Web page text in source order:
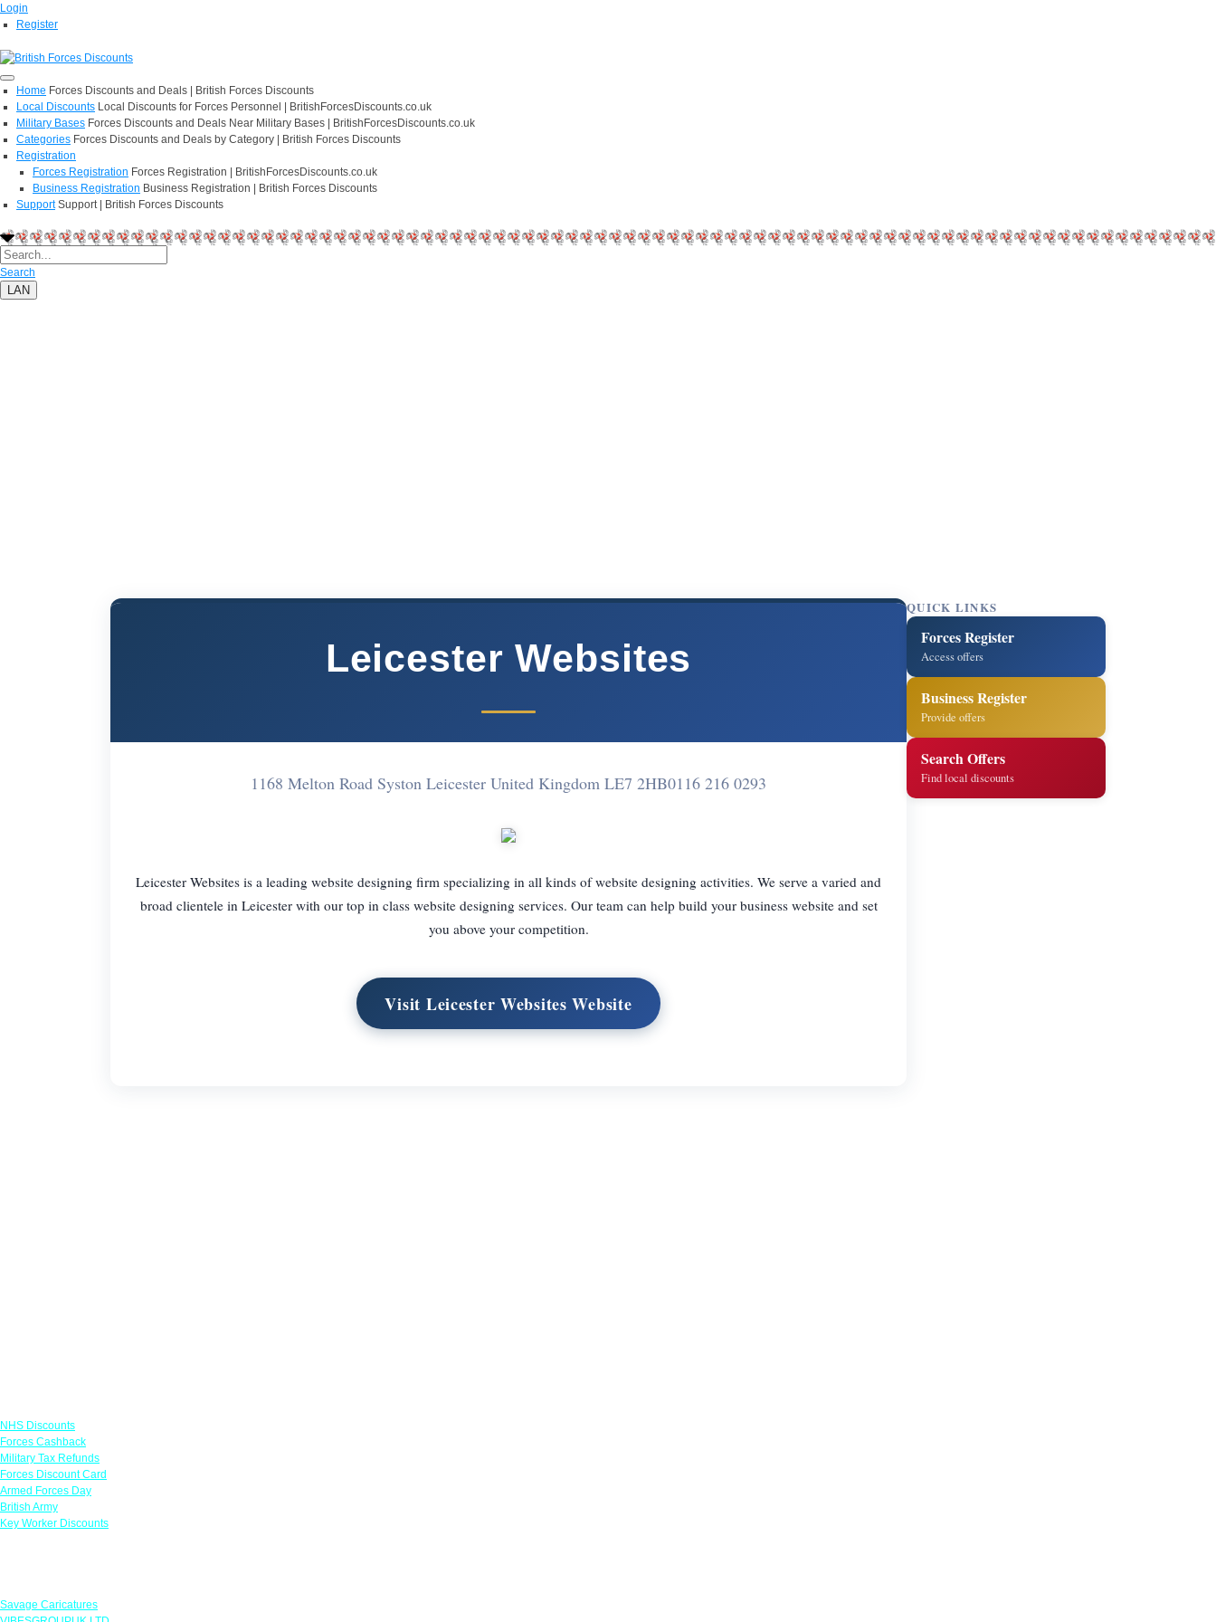
Login
Register
Home Forces Discounts and Deals | British Forces Discounts
Local Discounts Local Discounts for Forces Personnel | BritishForcesDiscounts.co.uk
Military Bases Forces Discounts and Deals Near Military Bases | BritishForcesDiscounts.co.uk
Categories Forces Discounts and Deals by Category | British Forces Discounts
Registration
Forces Registration Forces Registration | BritishForcesDiscounts.co.uk
Business Registration Business Registration | British Forces Discounts
Support Support | British Forces Discounts
Search
LAN
Leicester Websites
1168 Melton Road Syston Leicester United Kingdom LE7 2HB0116 216 0293
Leicester Websites is a leading website designing firm specializing in all kinds of website designing activities. We serve a varied and
broad clientele in Leicester with our top in class website designing services. Our team can help build your business website and set
you above your competition.
Visit Leicester Websites Website
QUICK LINKS
Forces Register
Access offers
Business Register
Provide offers
Search Offers
Find local discounts
NHS Discounts
Forces Cashback
Military Tax Refunds
Forces Discount Card
Armed Forces Day
British Army
Key Worker Discounts
Savage Caricatures